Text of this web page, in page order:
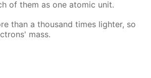
of them as one atom­ic unit.
than a thou­sand times lighter, so
mass.